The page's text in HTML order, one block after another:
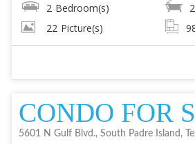
2 Bedroom(s) 2
22 Picture(s)
CONDO FOR
5601 N Gulf Blvd., South Padre Island,